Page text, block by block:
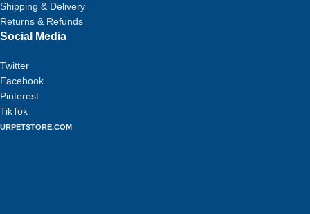
Shipping & Delivery
Returns & Refunds
Social Media
Twitter
Facebook
Pinterest
TikTok
URPETSTORE.COM